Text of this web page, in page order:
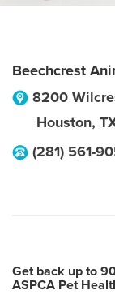
Beechcrest
8200
Houston,
(281) 561-
Get back up to
ASPCA Pet